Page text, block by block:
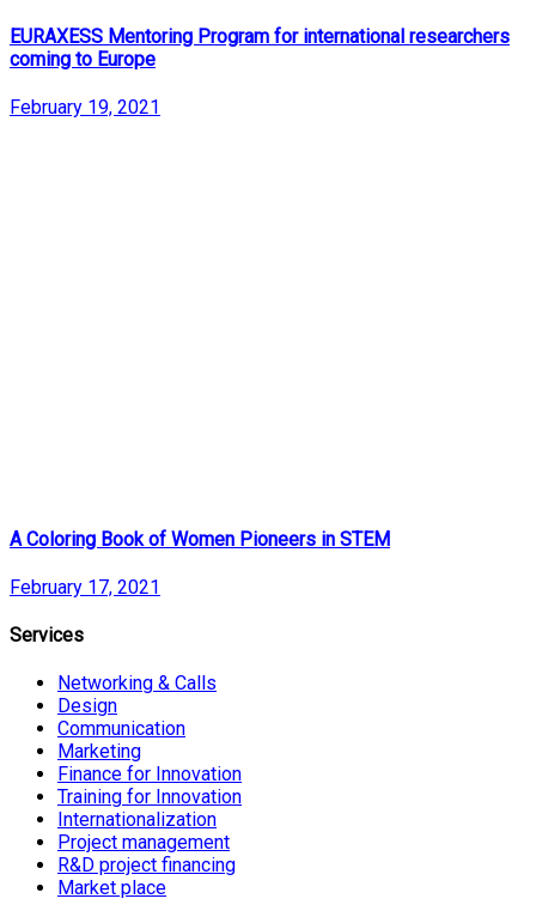
EURAXESS Mentoring Program for international researchers
coming to Europe
February 19, 2021
A Coloring Book of Women Pioneers in STEM
February 17, 2021
Services
Networking & Calls
Design
Communication
Marketing
Finance for Innovation
Training for Innovation
Internationalization
Project management
R&D project financing
Market place